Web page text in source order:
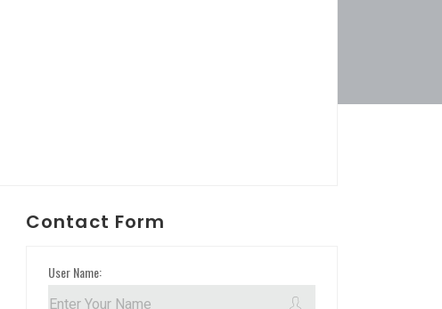
Contact Form
User Name: